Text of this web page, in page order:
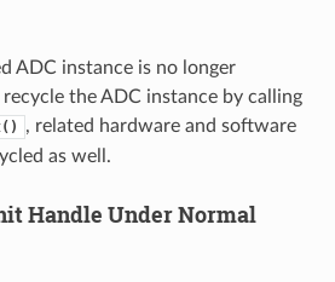
ADC instance is no longer
the ADC instance by calling
, related hardware and software
as well.
Handle Under Normal